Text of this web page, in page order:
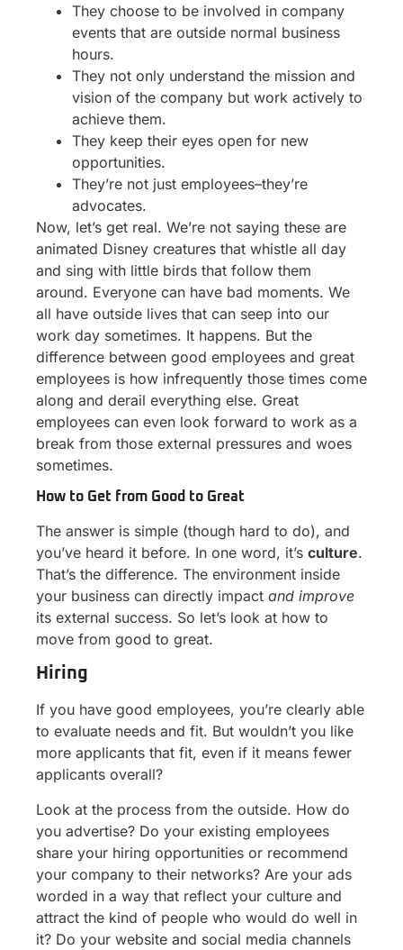
They choose to be involved in company
events that are outside normal business
hours.
They not only understand the mission and
vision of the company but work actively to
achieve them.
They keep their eyes open for new
opportunities.
They’re not just employees–they’re
advocates.
Now, let’s get real. We’re not saying these are
animated Disney creatures that whistle all day
and sing with little birds that follow them
around. Everyone can have bad moments. We
all have outside lives that can seep into our
work day sometimes. It happens. But the
difference between good employees and great
employees is how infrequently those times come
along and derail everything else. Great
employees can even look forward to work as a
break from those external pressures and woes
sometimes.
How to Get from Good to Great
The answer is simple (though hard to do), and
you’ve heard it before. In one word, it’s culture.
That’s the difference. The environment inside
your business can directly impact and improve
its external success. So let’s look at how to
move from good to great.
Hiring
If you have good employees, you’re clearly able
to evaluate needs and fit. But wouldn’t you like
more applicants that fit, even if it means fewer
applicants overall?
Look at the process from the outside. How do
you advertise? Do your existing employees
share your hiring opportunities or recommend
your company to their networks? Are your ads
worded in a way that reflect your culture and
attract the kind of people who would do well in
it? Do your website and social media channels